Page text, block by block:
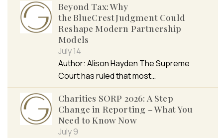
Beyond Tax: Why
the BlueCrest Judgment Could
Reshape Modern Partnership
Models
July 14
Author: Alison Hayden The Supreme
Court has ruled that most…
Charities SORP 2026: A Step
Change in Reporting – What You
Need to Know Now
July 9